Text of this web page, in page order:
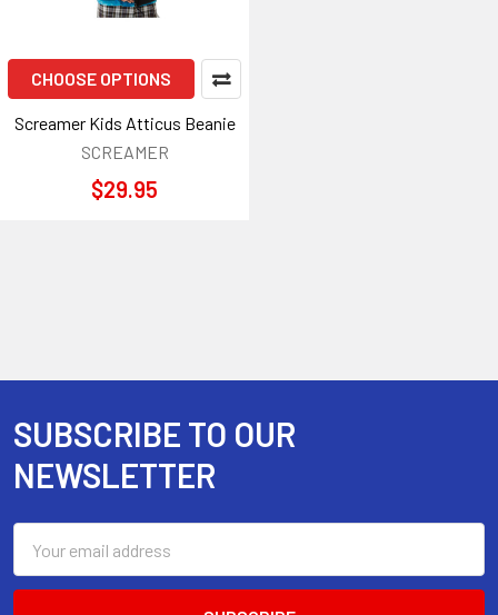
CHOOSE OPTIONS
Screamer Kids Atticus Beanie
SCREAMER
$29.95
Footer
SUBSCRIBE TO OUR
NEWSLETTER
Address